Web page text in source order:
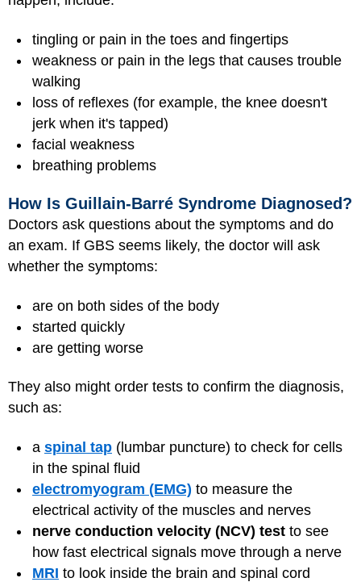
tingling or pain in the toes and fingertips
weakness or pain in the legs that causes trouble
walking
loss of reflexes (for example, the knee doesn't
jerk when it's tapped)
facial weakness
breathing problems
How Is Guillain-Barré Syndrome Diagnosed?
Doctors ask questions about the symptoms and do
an exam. If GBS seems likely, the doctor will ask
whether the symptoms:
are on both sides of the body
started quickly
are getting worse
They also might order tests to confirm the diagnosis,
such as:
a spinal tap (lumbar puncture) to check for cells
in the spinal fluid
electromyogram (EMG) to measure the
electrical activity of the muscles and nerves
nerve conduction velocity (NCV) test to see
how fast electrical signals move through a nerve
MRI to look inside the brain and spinal cord